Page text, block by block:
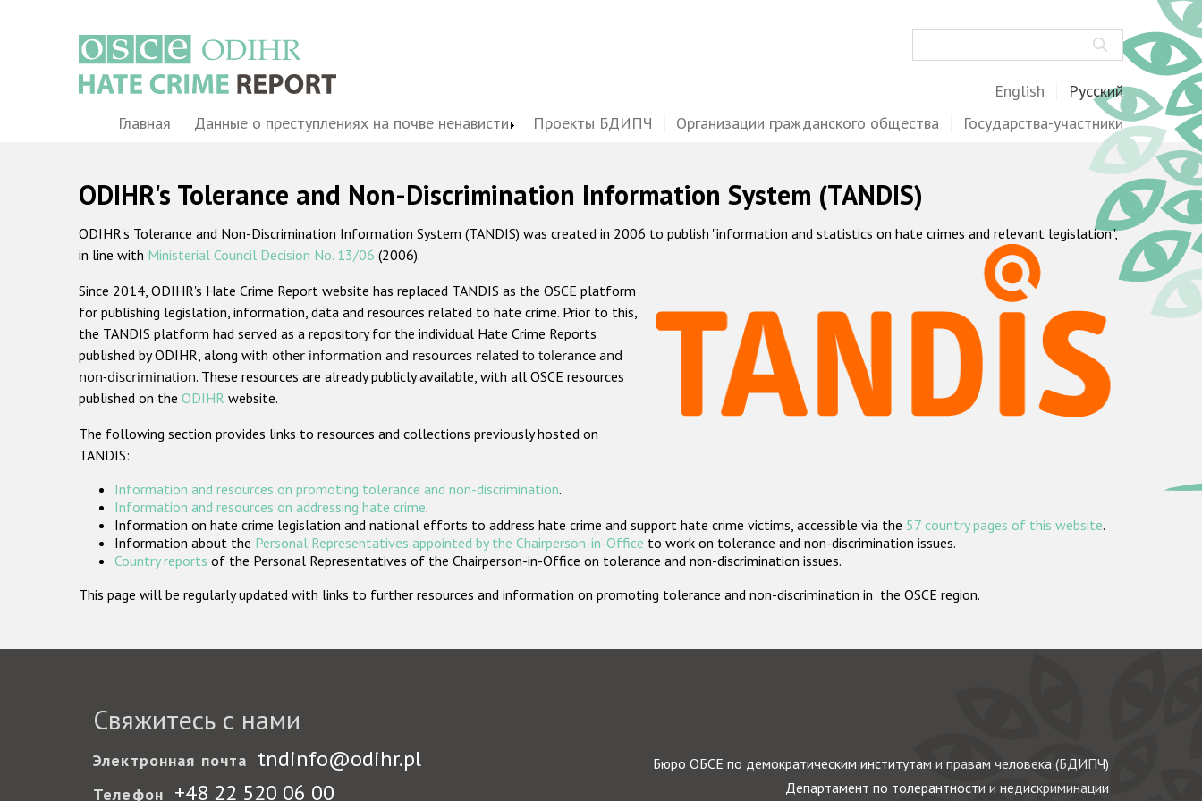
English Русский
MainГлавная Данные о преступлениях на почве ненависти Проекты БДИПЧ Организации гражданского общества Государства-участники
ODIHR's Tolerance and Non-Discrimination Information System (TANDIS)
ODIHR's Tolerance and Non-Discrimination Information System (TANDIS) was created in 2006 to publish "information and statistics on hate crimes and relevant legislation",
in line with Ministerial Council Decision No. 13/06 (2006).
Since 2014, ODIHR's Hate Crime Report website has replaced TANDIS as the OSCE platform
for publishing legislation, information, data and resources related to hate crime. Prior to this,
the TANDIS platform had served as a repository for the individual Hate Crime Reports
published by ODIHR, along with other information and resources related to tolerance and
non-discrimination. These resources are already publicly available, with all OSCE resources
published on the ODIHR website.
The following section provides links to resources and collections previously hosted on
TANDIS:
Information and resources on promoting tolerance and non-discrimination.
Information and resources on addressing hate crime.
Information on hate crime legislation and national efforts to address hate crime and support hate crime victims, accessible via the 57 country pages of this website.
Information about the Personal Representatives appointed by the Chairperson-in-Office to work on tolerance and non-discrimination issues.
Country reports of the Personal Representatives of the Chairperson-in-Office on tolerance and non-discrimination issues.
This page will be regularly updated with links to further resources and information on promoting tolerance and non-discrimination in the OSCE region.
Свяжитесь с нами
Электронная почта tndinfo@odihr.pl
Телефон +48 22 520 06 00
Бюро ОБСЕ по демократическим институтам и правам человека (БДИПЧ)
Департамент по толерантности и недискриминации